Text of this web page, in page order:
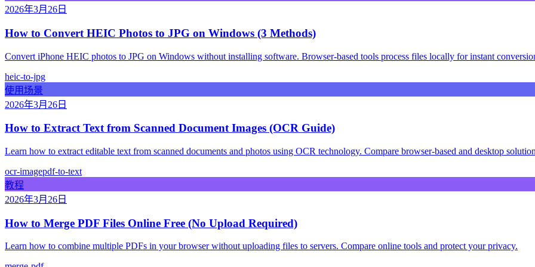
2026年3月26日
How to Convert HEIC Photos to JPG on Windows (3 Methods)
Convert iPhone HEIC photos to JPG on Windows without installing software. Browser-based tools process files locally for instant
heic-to-jpg
使用场景
2026年3月26日
How to Extract Text from Scanned Document Images (OCR Guide)
Learn how to extract editable text from scanned documents and photos using OCR technology. Compare browser-based and desktop
ocr-imagepdf-to-text
教程
2026年3月26日
How to Merge PDF Files Online Free (No Upload Required)
Learn how to combine multiple PDFs in your browser without uploading files to servers. Compare online tools and protect your privacy.